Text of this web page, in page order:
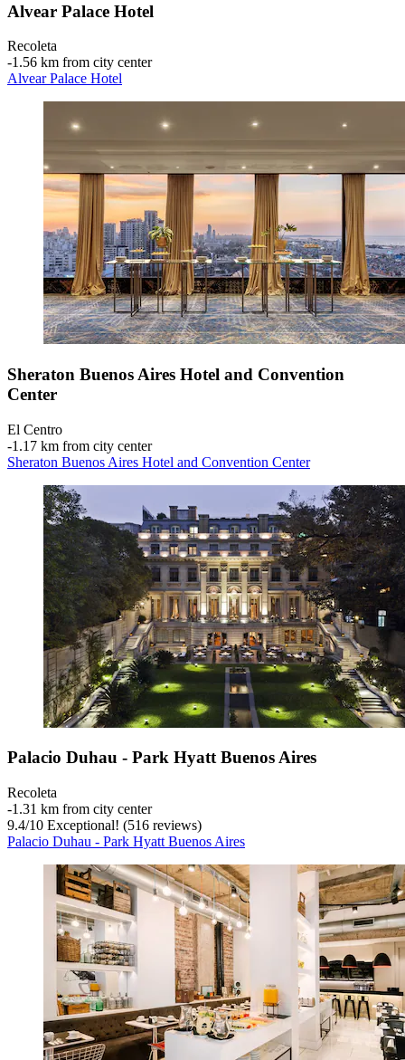
Alvear Palace Hotel
Recoleta
‐1.56 km from city center
Alvear Palace Hotel
Sheraton Buenos Aires Hotel and Convention
Center
El Centro
‐1.17 km from city center
Sheraton Buenos Aires Hotel and Convention Center
Palacio Duhau - Park Hyatt Buenos Aires
Recoleta
‐1.31 km from city center
9.4/10 Exceptional! (516 reviews)
Palacio Duhau - Park Hyatt Buenos Aires